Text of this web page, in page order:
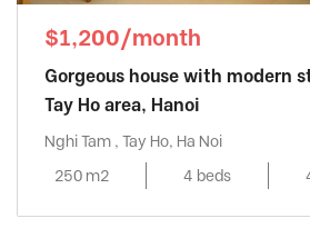
$1,200/month
Gorgeous house with modern
Tay Ho area, Hanoi
Nghi Tam , Tay Ho, Ha Noi
250 m2
4 beds